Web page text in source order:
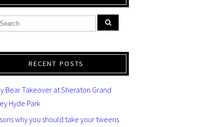
RECENT POSTS
Bear Takeover at Sheraton Grand
Hyde Park
why you should take your tweens